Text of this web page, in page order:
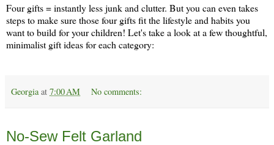
Four gifts = instantly less junk and clutter. But you can even takes
steps to make sure those four gifts fit the lifestyle and habits you
want to build for your children! Let's take a look at a few thoughtful,
minimalist gift ideas for each category:
Georgia at 7:00 AM No comments:
No-Sew Felt Garland